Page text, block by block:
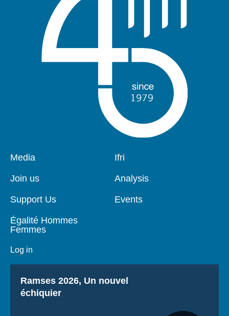
Pied
page
Media
Join us
Support Us
Égalité Hommes
Femmes
Log in
Navigation
Ifri
Analysis
Events
Titre
Ramses 2026, Un nouvel
échiquier